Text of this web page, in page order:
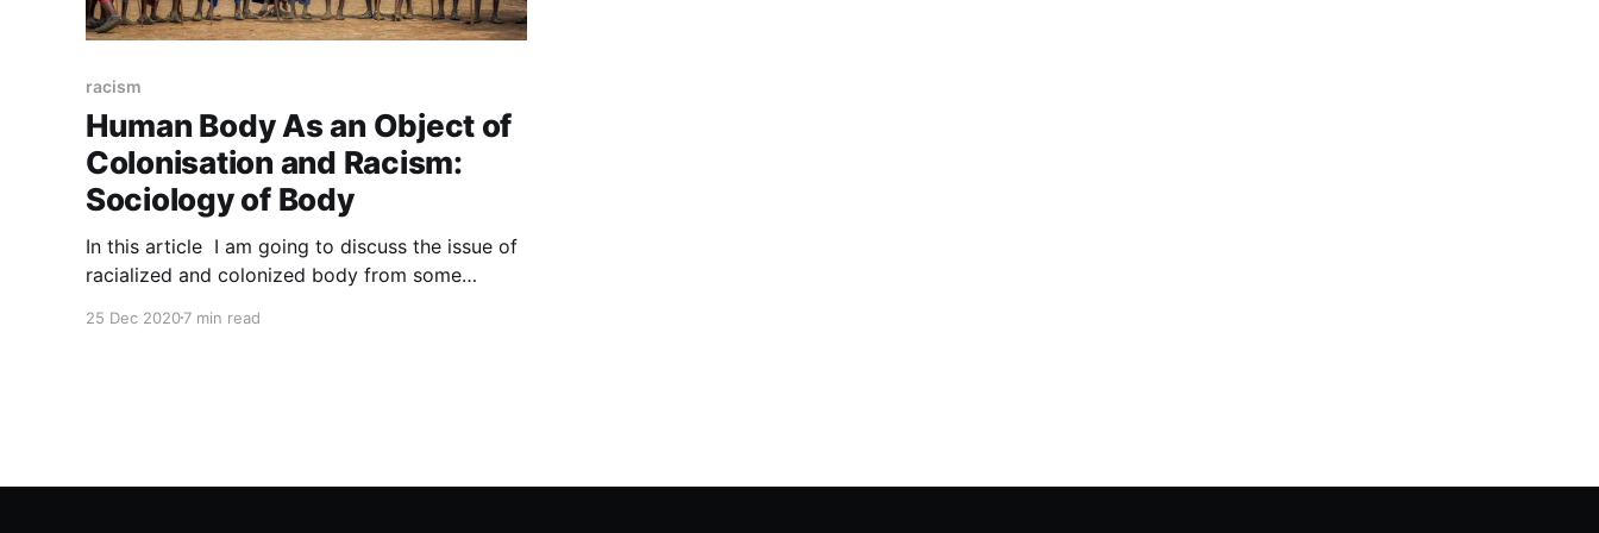
racism
Human Body As an Object of
Colonisation and Racism:
Sociology of Body
In this article I am going to discuss the issue of
racialized and colonized body from some
topic to discuss is my personal interest about
25 Dec 20207 min read